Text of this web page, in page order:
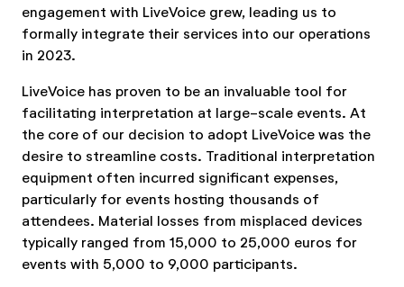
engagement with LiveVoice grew, leading us to
formally integrate their services into our operations
in 2023.
LiveVoice has proven to be an invaluable tool for
facilitating interpretation at large-scale events. At
the core of our decision to adopt LiveVoice was the
desire to streamline costs. Traditional interpretation
equipment often incurred significant expenses,
particularly for events hosting thousands of
attendees. Material losses from misplaced devices
typically ranged from 15,000 to 25,000 euros for
events with 5,000 to 9,000 participants.